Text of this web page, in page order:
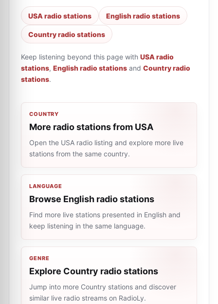
USA radio stations English radio stations
Country radio stations
Keep listening beyond this page with USA radio
stations, English radio stations and Country radio
stations.
COUNTRY
More radio stations from USA
Open the USA radio listing and explore more live
stations from the same country.
LANGUAGE
Browse English radio stations
Find more live stations presented in English and
keep listening in the same language.
GENRE
Explore Country radio stations
Jump into more Country stations and discover
similar live radio streams on RadioLy.